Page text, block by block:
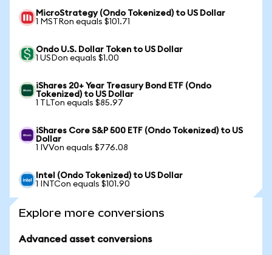
MicroStrategy (Ondo Tokenized) to US Dollar
1 MSTRon equals $101.71
Ondo U.S. Dollar Token to US Dollar
1 USDon equals $1.00
iShares 20+ Year Treasury Bond ETF (Ondo
Tokenized) to US Dollar
1 TLTon equals $85.97
iShares Core S&P 500 ETF (Ondo Tokenized) to US
Dollar
1 IVVon equals $776.08
Intel (Ondo Tokenized) to US Dollar
1 INTCon equals $101.90
Explore more conversions
Advanced asset conversions